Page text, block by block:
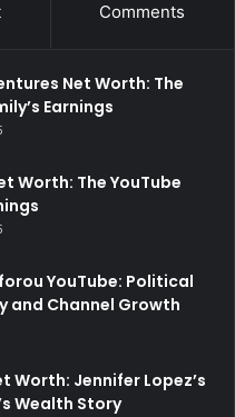
Comments
Net Worth: The
Earnings
Worth: The YouTube
YouTube: Political
and Channel Growth
Worth: Jennifer Lopez’s
Wealth Story